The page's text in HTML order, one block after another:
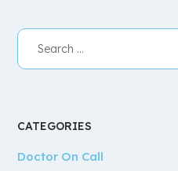
CATEGORIES
Doctor On Call